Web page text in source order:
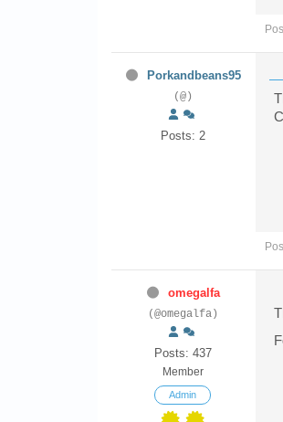
Porkandbeans95
(@)
Posts: 2
omegalfa
(@omegalfa)
Posts: 437
Member
Admin